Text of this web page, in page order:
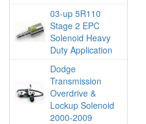
03-up 5R110
Stage 2 EPC
Solenoid Heavy
Duty Application
Dodge
Transmission
Overdrive &
Lockup Solenoid
2000-2009